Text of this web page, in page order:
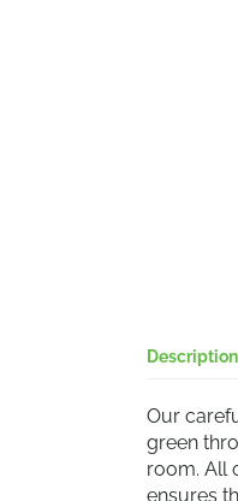
Description
Our
green
room. All
ensures